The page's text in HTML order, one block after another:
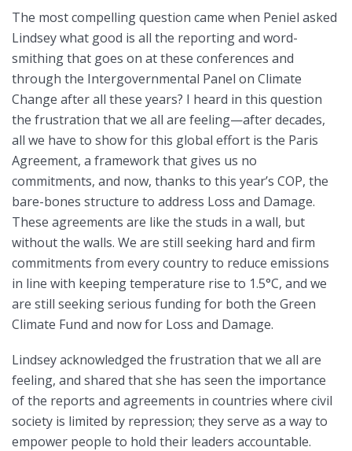
The most compelling question came when Peniel asked
Lindsey what good is all the reporting and word-
smithing that goes on at these conferences and
through the Intergovernmental Panel on Climate
Change after all these years? I heard in this question
the frustration that we all are feeling—after decades,
all we have to show for this global effort is the Paris
Agreement, a framework that gives us no
commitments, and now, thanks to this year’s COP, the
bare-bones structure to address Loss and Damage.
These agreements are like the studs in a wall, but
without the walls. We are still seeking hard and firm
commitments from every country to reduce emissions
in line with keeping temperature rise to 1.5°C, and we
are still seeking serious funding for both the Green
Climate Fund and now for Loss and Damage.
Lindsey acknowledged the frustration that we all are
feeling, and shared that she has seen the importance
of the reports and agreements in countries where civil
society is limited by repression; they serve as a way to
empower people to hold their leaders accountable.